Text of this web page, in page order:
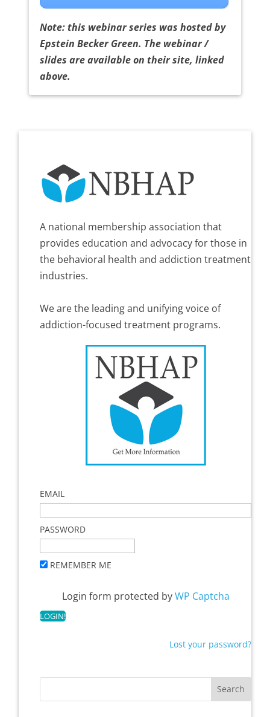
Note: this webinar series was hosted by
Epstein Becker Green. The webinar /
slides are available on their site, linked
above.
A national membership association that
provides education and advocacy for those in
the behavioral health and addiction treatment
industries.
We are the leading and unifying voice of
addiction-focused treatment programs.
EMAIL
PASSWORD
REMEMBER ME
Login form protected byWP Captcha
Lost your password?